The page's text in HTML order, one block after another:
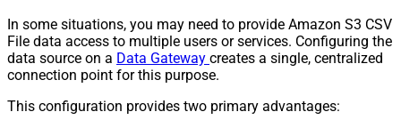
In some situations, you may need to provide Amazon S3 CSV
File data access to multiple users or services. Configuring the
data source on a Data Gateway creates a single, centralized
connection point for this purpose.
This configuration provides two primary advantages: